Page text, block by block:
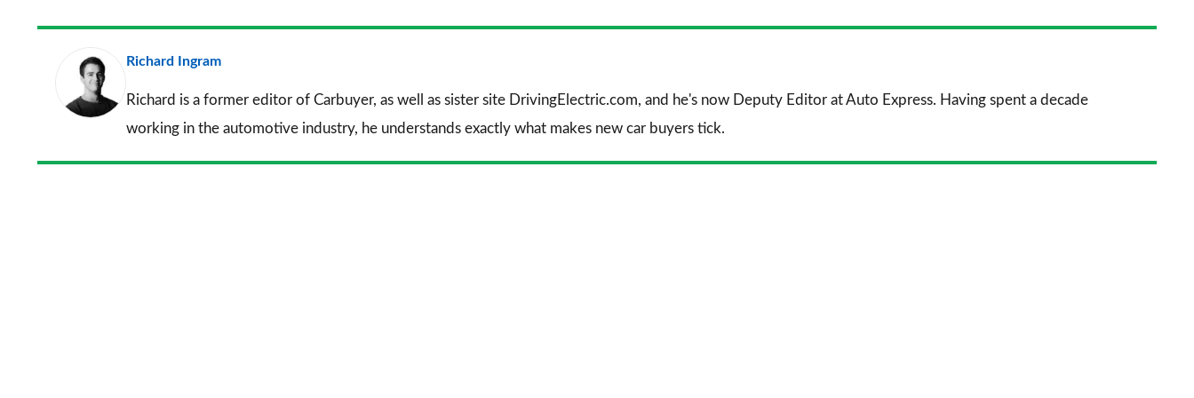
FacebookTwitter
LinkedIn Email
a
Richard Ingram
Richard is a former editor of Carbuyer, as well as sister site DrivingElectric.com, and he's now Deputy Editor at Auto Express. Having spent a decade
working in the automotive industry, he understands exactly what makes new car buyers tick.